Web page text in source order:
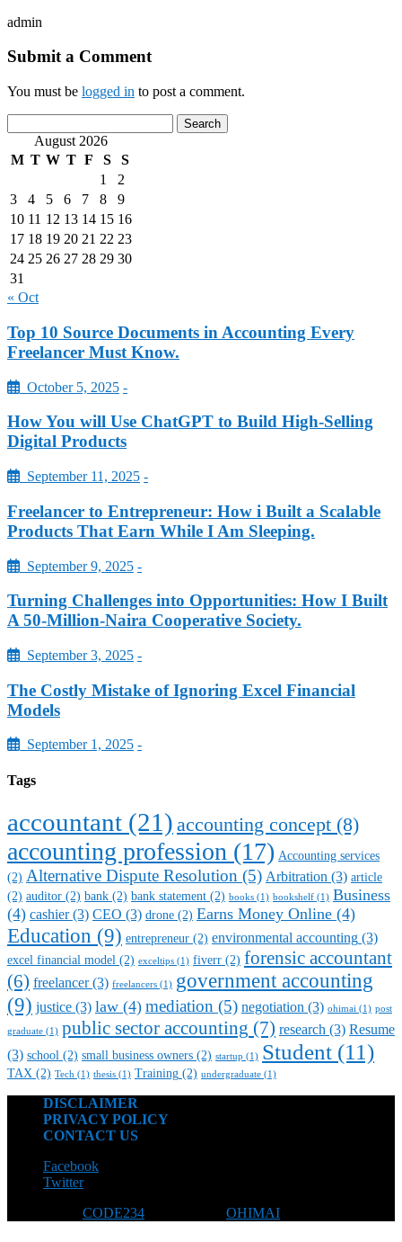
admin
Submit a Comment
You must be logged in to post a comment.
August 2026
M T W T F S
S
1
2
3
4 5 6 7 8
9
10 11 12 13 14 15 16
17 18 19 20 21 22 23
24 25 26 27 28 29 30
31
« Oct
Top 10 Source Documents in Accounting Every
Freelancer Must Know.
October 5, 2025 -
How You will Use ChatGPT to Build High-Selling
Digital Products
September 11, 2025 -
Freelancer to Entrepreneur: How i Built a Scalable
Products That Earn While I Am Sleeping.
September 9, 2025 -
Turning Challenges into Opportunities: How I Built
A 50-Million-Naira Cooperative Society.
September 3, 2025 -
The Costly Mistake of Ignoring Excel Financial
Models
September 1, 2025 -
Tags
accountant (21) accounting concept (8)
accounting profession (17) Accounting services
(2) Alternative Dispute Resolution (5) Arbitration (3) article
(2) auditor (2) bank (2) bank statement (2) books (1) bookshelf (1) Business
(4) cashier(3) CEO (3) drone (2) Earns Money Online (4)
Education (9) entrepreneur (2) environmental accounting (3)
excel financial model (2) exceltips (1) fiverr (2) forensic accountant
(6) freelancer(3) freelancers (1) government accounting
(9) justice (3) law (4) mediation (5) negotiation (3) ohimai (1) post
graduate (1) public sector accounting (7) research (3) Resume
(3) school (2) small business owners (2) startup (1) Student (11)
TAX (2) Tech (1) thesis (1) Training (2) undergraduate (1)
DISCLAIMER
PRIVACY POLICY
CONTACT US
Facebook
Twitter
CODE234 OHIMAI